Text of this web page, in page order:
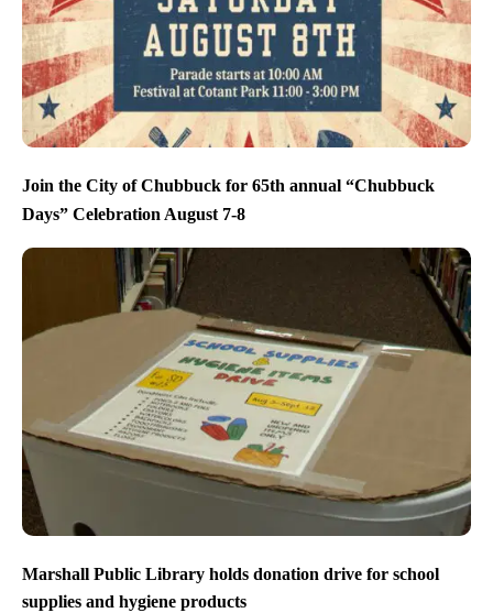
Join the City of Chubbuck for 65th annual “Chubbuck
Days” Celebration August 7-8
Marshall Public Library holds donation drive for school
supplies and hygiene products